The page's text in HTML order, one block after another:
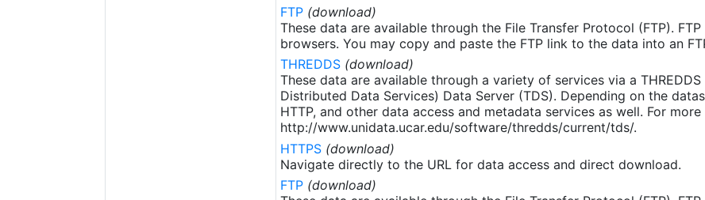
FTP (download)
These data are available through the File Transfer Protocol (FTP).
browsers. You may copy and paste the FTP link to the data into an
THREDDS (download)
These data are available through a variety of services via a
Distributed Data Services) Data Server (TDS). Depending on the
HTTP, and other data access and metadata services as well. For
http://www.unidata.ucar.edu/software/thredds/current/tds/.
HTTPS (download)
Navigate directly to the URL for data access and direct download.
FTP (download)